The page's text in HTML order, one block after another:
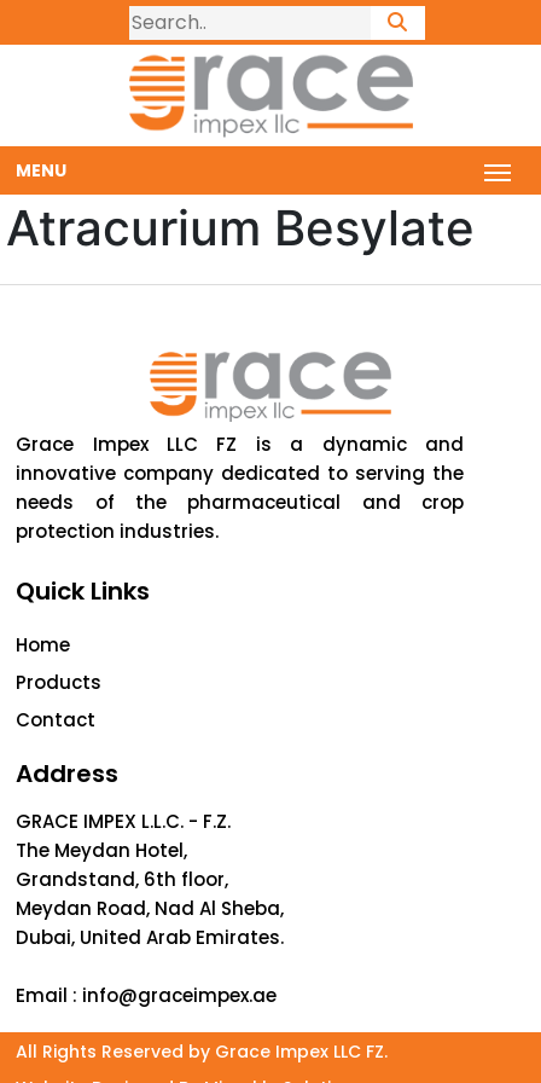
MENU
Atracurium Besylate
Grace Impex LLC FZ is a dynamic and
innovative company dedicated to serving the
needs of the pharmaceutical and crop
protection industries.
Quick Links
Home
Products
Contact
Address
GRACE IMPEX L.L.C. - F.Z.
The Meydan Hotel,
Grandstand, 6th floor,
Meydan Road, Nad Al Sheba,
Dubai, United Arab Emirates.
Email : info@graceimpex.ae
All Rights Reserved by Grace Impex LLC FZ.